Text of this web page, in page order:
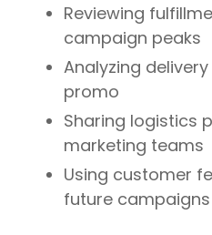
Reviewing
campaign peaks
Analyzing
promo
Sharing logistics
marketing teams
Using customer
future campaigns